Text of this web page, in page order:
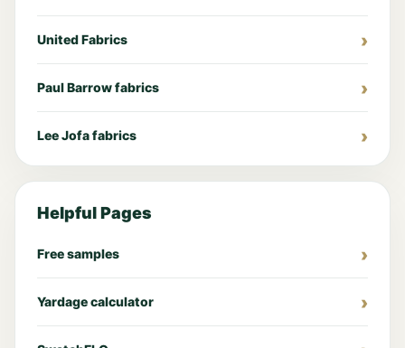
United Fabrics
Paul Barrow fabrics
Lee Jofa fabrics
Helpful Pages
Free samples
Yardage calculator